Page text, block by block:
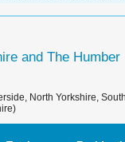
and The Humber
North Yorkshire,